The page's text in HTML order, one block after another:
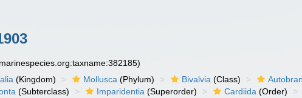
(Kingdom) Mollusca (Phylum) Bivalvia (Class)
(Subterclass) Imparidentia (Superorder) Cardiida (Order)